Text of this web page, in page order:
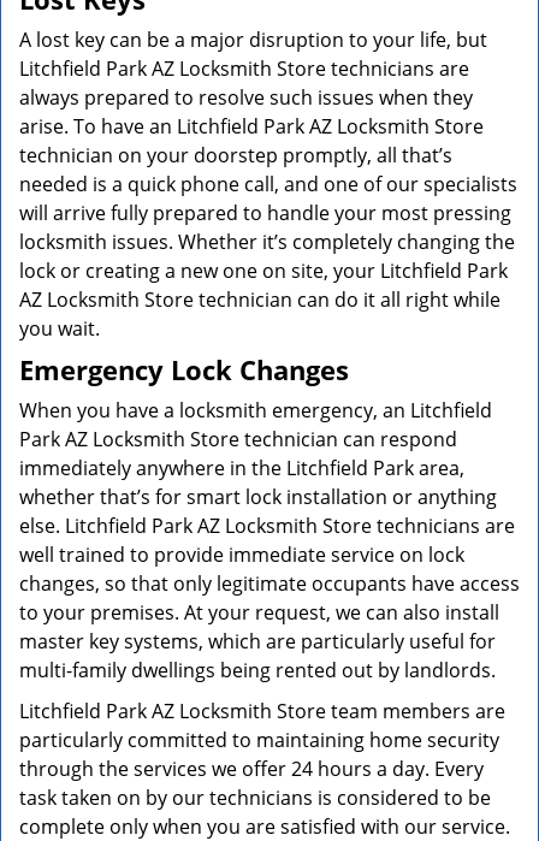
A lost key can be a major disruption to your life, but
Litchfield Park AZ Locksmith Store technicians are
always prepared to resolve such issues when they
arise. To have an Litchfield Park AZ Locksmith Store
technician on your doorstep promptly, all that’s
needed is a quick phone call, and one of our specialists
will arrive fully prepared to handle your most pressing
locksmith issues. Whether it’s completely changing the
lock or creating a new one on site, your Litchfield Park
AZ Locksmith Store technician can do it all right while
you wait.
Emergency Lock Changes
When you have a locksmith emergency, an Litchfield
Park AZ Locksmith Store technician can respond
immediately anywhere in the Litchfield Park area,
whether that’s for smart lock installation or anything
else. Litchfield Park AZ Locksmith Store technicians are
well trained to provide immediate service on lock
changes, so that only legitimate occupants have access
to your premises. At your request, we can also install
master key systems, which are particularly useful for
multi-family dwellings being rented out by landlords.
Litchfield Park AZ Locksmith Store team members are
particularly committed to maintaining home security
through the services we offer 24 hours a day. Every
task taken on by our technicians is considered to be
complete only when you are satisfied with our service.